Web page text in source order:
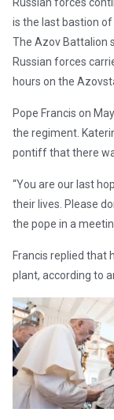
Russian forces
is the last bastion
The Azov Battalion
Russian forces
hours on the
Pope Francis on
the regiment.
pontiff that there
“You are our last
their lives. Please
the pope in a
Francis replied that
plant, according to